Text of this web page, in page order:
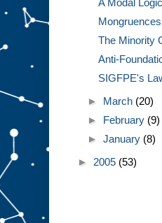
Mongruences
The Minority
Anti-
SIGFPE's
► March (20)
► February (9)
►January (8)
► 2005 (53)